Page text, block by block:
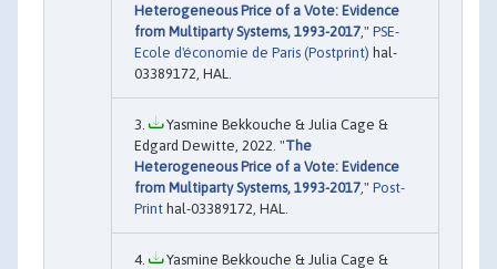
Heterogeneous Price of a Vote: Evidence
from Multiparty Systems, 1993-2017 ," PSE-
Ecole d'économie de Paris (Postprint) hal-
03389172, HAL.
Yasmine Bekkouche & Julia Cage &
Edgard Dewitte, 2022. "The
Heterogeneous Price of a Vote: Evidence
from Multiparty Systems, 1993-2017 ," Post-
Print hal-03389172, HAL.
Yasmine Bekkouche & Julia Cage &